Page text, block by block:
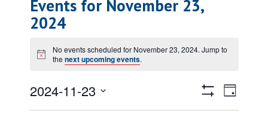
Events for November 23,
2024
Notice
No events scheduled for November 23, 2024. Jump to
thenext upcoming events.
Views
Filters
Event
Day
2024-11-23